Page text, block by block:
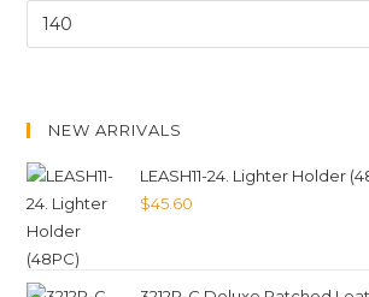
NEW ARRIVALS
LEASH11-24. Lighter Holder
$45.60